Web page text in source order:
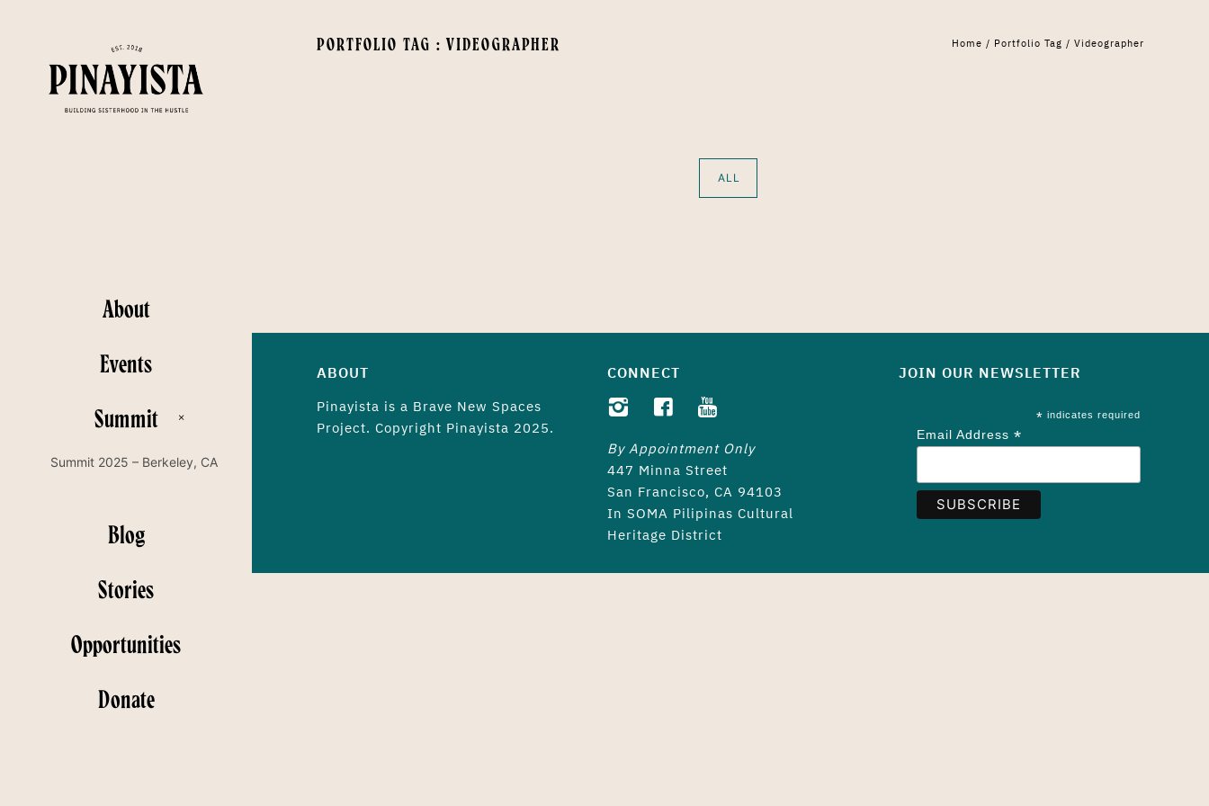
About
Events
Summit
Summit 2025 – Berkeley, CA
Blog
Stories
Opportunities
Donate
PORTFOLIO TAG : VIDEOGRAPHER Home / Portfolio Tag / Videographer
ALL
ABOUT
Pinayista is a Brave New Spaces
Project. Copyright Pinayista 2025.
CONNECT
By Appointment Only
447 Minna Street
San Francisco, CA 94103
In SOMA Pilipinas Cultural
Heritage District
JOIN OUR NEWSLETTER
* indicates required
Email Address *